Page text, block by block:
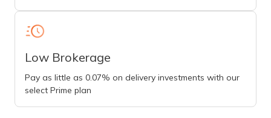
Low Brokerage
Pay as little as 0.07% on delivery investments with our
select Prime plan